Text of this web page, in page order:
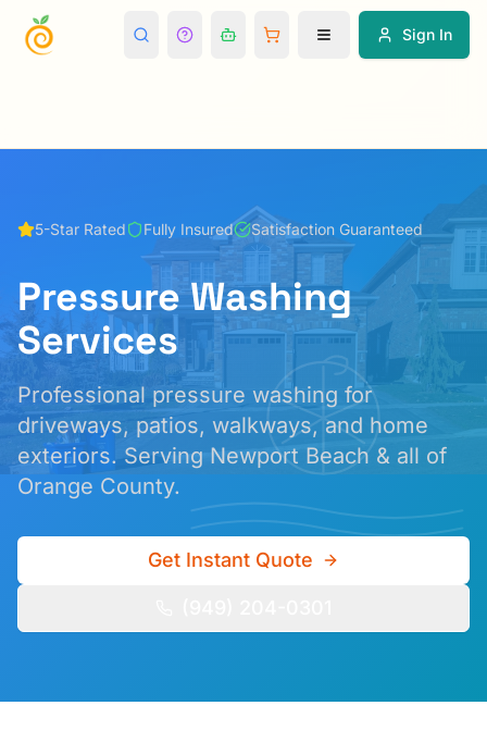
Sign In
5-Star Rated Fully Insured Satisfaction Guaranteed
Pressure Washing
Services
Professional pressure washing for
driveways, patios, walkways, and home
exteriors. Serving Newport Beach & all of
Orange County.
Get Instant Quote